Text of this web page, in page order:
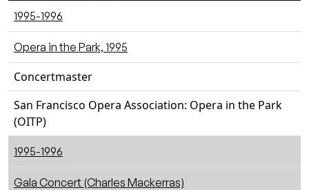
1995-1996
Opera in the Park, 1995
Concertmaster
San Francisco Opera Association: Opera in the Park
(OITP)
1995-1996
Gala Concert (Charles Mackerras)